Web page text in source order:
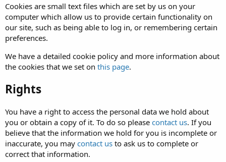
Cookies are small text files which are set by us on your
computer which allow us to provide certain functionality on
our site, such as being able to log in, or remembering certain
preferences.
We have a detailed cookie policy and more information about
the cookies that we set on this page.
Rights
You have a right to access the personal data we hold about
you or obtain a copy of it. To do so please contact us. If you
believe that the information we hold for you is incomplete or
inaccurate, you may contact us to ask us to complete or
correct that information.